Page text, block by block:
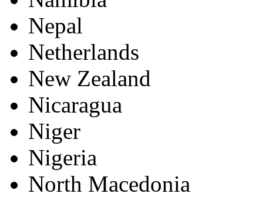
Nepal
Netherlands
New Zealand
Nicaragua
Niger
Nigeria
North Macedonia